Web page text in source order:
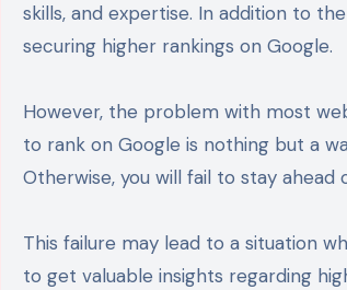
skills, and expertise. In addition to
securing higher rankings on Google.
However, the problem with most
to rank on Google is nothing but a
Otherwise, you will fail to stay ahead
This failure may lead to a situation
to get valuable insights regarding